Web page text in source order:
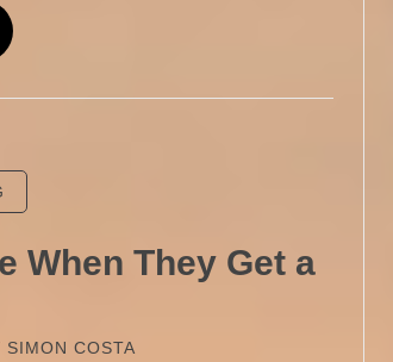
When They Get a
SIMON COSTA